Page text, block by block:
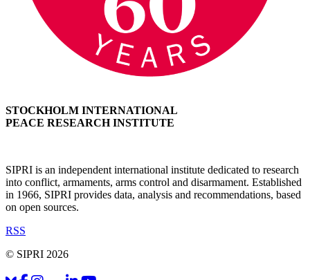
STOCKHOLM INTERNATIONAL
PEACE RESEARCH INSTITUTE
SIPRI is an independent international institute dedicated to research
into conflict, armaments, arms control and disarmament. Established
in 1966, SIPRI provides data, analysis and recommendations, based
on open sources.
RSS
© SIPRI 2026